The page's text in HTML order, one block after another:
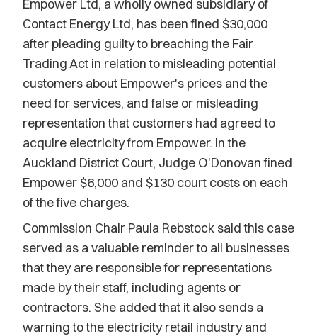
Empower Ltd, a wholly owned subsidiary of
Contact Energy Ltd, has been fined $30,000
after pleading guilty to breaching the Fair
Trading Act in relation to misleading potential
customers about Empower's prices and the
need for services, and false or misleading
representation that customers had agreed to
acquire electricity from Empower. In the
Auckland District Court, Judge O'Donovan fined
Empower $6,000 and $130 court costs on each
of the five charges.
Commission Chair Paula Rebstock said this case
served as a valuable reminder to all businesses
that they are responsible for representations
made by their staff, including agents or
contractors. She added that it also sends a
warning to the electricity retail industry and